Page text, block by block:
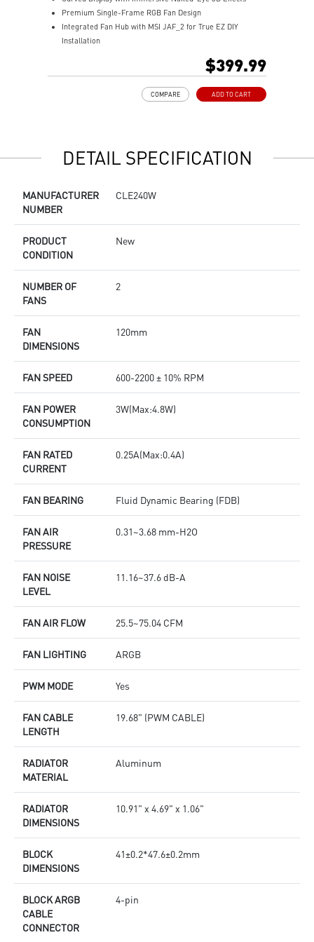
Premium Single-Frame RGB Fan Design
Integrated Fan Hub with MSI JAF_2 for True EZ DIY
Installation
$399.99
ADD TO CART
COMPARE
DETAIL SPECIFICATION
MANUFACTURER
NUMBER
CLE240W
PRODUCT
CONDITION
New
NUMBER OF
FANS
2
FAN
DIMENSIONS
120mm
FAN SPEED 600-2200 ± 10% RPM
FAN POWER
CONSUMPTION
3W(Max:4.8W)
FAN RATED
CURRENT
0.25A(Max:0.4A)
FAN BEARING Fluid Dynamic Bearing (FDB)
FAN AIR
PRESSURE
0.31~3.68 mm-H2O
FAN NOISE
LEVEL
11.16~37.6 dB-A
FAN AIR FLOW 25.5~75.04 CFM
FAN LIGHTING ARGB
PWM MODE Yes
FAN CABLE
LENGTH
19.68" (PWM CABLE)
RADIATOR
MATERIAL
Aluminum
RADIATOR
DIMENSIONS
10.91" x 4.69" x 1.06"
BLOCK
DIMENSIONS
41±0.2*47.6±0.2mm
BLOCK ARGB
CABLE
CONNECTOR
4-pin